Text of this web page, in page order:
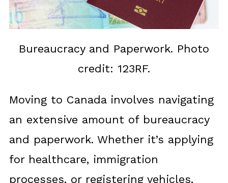
Bureaucracy and Paperwork. Photo
credit: 123RF.
Moving to Canada involves navigating
an extensive amount of bureaucracy
and paperwork. Whether it’s applying
for healthcare, immigration
processes, or registering vehicles,